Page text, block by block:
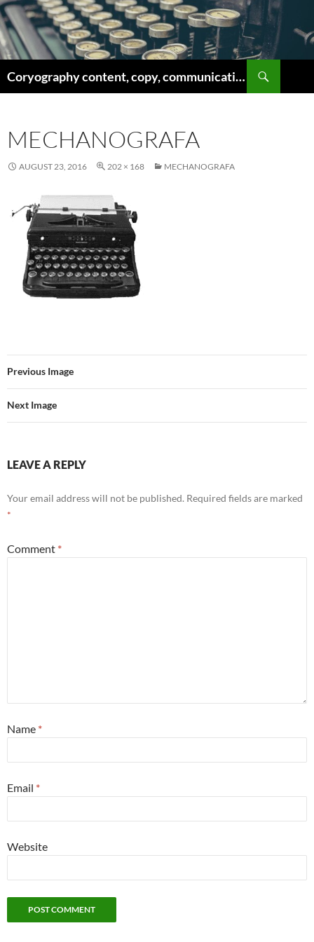
Skip
to
content
Coryography content, copy, communications
MECHANOGRAFA
AUGUST 23, 2016 202 × 168 MECHANOGRAFA
Previous Image
Next Image
LEAVE A REPLY
Your email address will not be published. Required fields are marked
*
Comment *
Name *
Email *
Website